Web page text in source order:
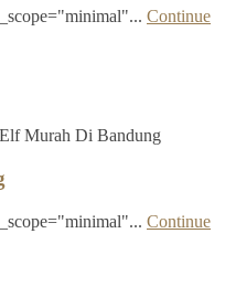
Continue
Murah Di Bandung
Continue